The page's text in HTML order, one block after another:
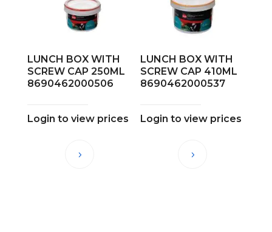
LUNCH BOX WITH
SCREW CAP 250ML
8690462000506
Login to view prices
LUNCH BOX WITH
SCREW CAP 410ML
8690462000537
Login to view prices